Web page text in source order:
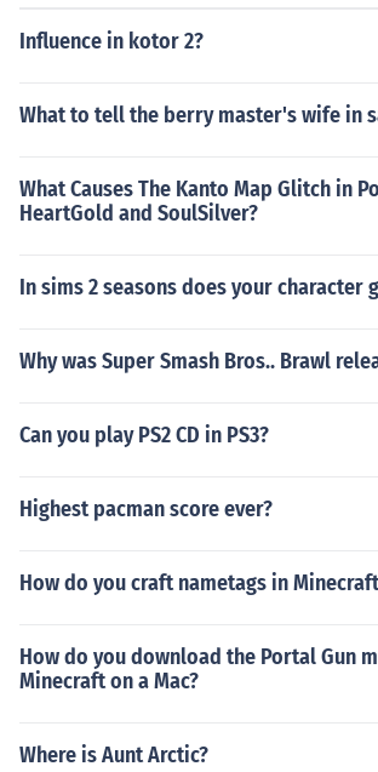
Influence in kotor 2?
What to tell the berry master's wife in
What Causes The Kanto Map Glitch in
HeartGold and SoulSilver?
In sims 2 seasons does your character
Why was Super Smash Bros.. Brawl
Can you play PS2 CD in PS3?
Highest pacman score ever?
How do you craft nametags in Minecraft
How do you download the Portal Gun
Minecraft on a Mac?
Where is Aunt Arctic?